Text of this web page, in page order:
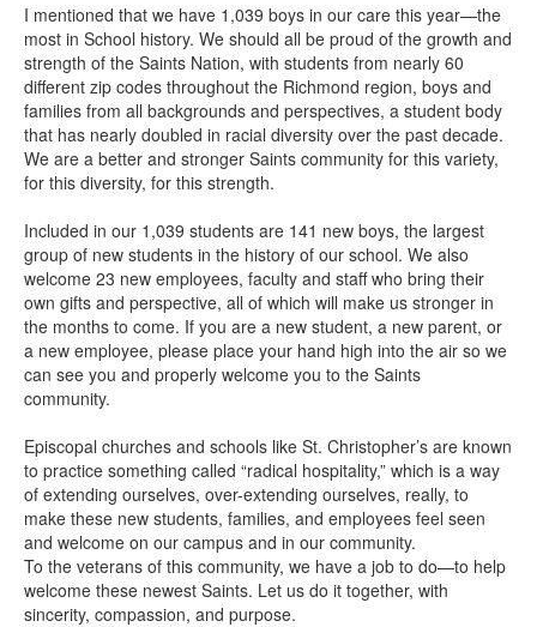
I mentioned that we have 1,039 boys in our care this year—the
most in School history. We should all be proud of the growth and
strength of the Saints Nation, with students from nearly 60
different zip codes throughout the Richmond region, boys and
families from all backgrounds and perspectives, a student body
that has nearly doubled in racial diversity over the past decade.
We are a better and stronger Saints community for this variety,
for this diversity, for this strength.
Included in our 1,039 students are 141 new boys, the largest
group of new students in the history of our school. We also
welcome 23 new employees, faculty and staff who bring their
own gifts and perspective, all of which will make us stronger in
the months to come. If you are a new student, a new parent, or
a new employee, please place your hand high into the air so we
can see you and properly welcome you to the Saints
community.
Episcopal churches and schools like St. Christopher’s are known
to practice something called “radical hospitality,” which is a way
of extending ourselves, over-extending ourselves, really, to
make these new students, families, and employees feel seen
and welcome on our campus and in our community.
To the veterans of this community, we have a job to do—to help
welcome these newest Saints. Let us do it together, with
sincerity, compassion, and purpose.